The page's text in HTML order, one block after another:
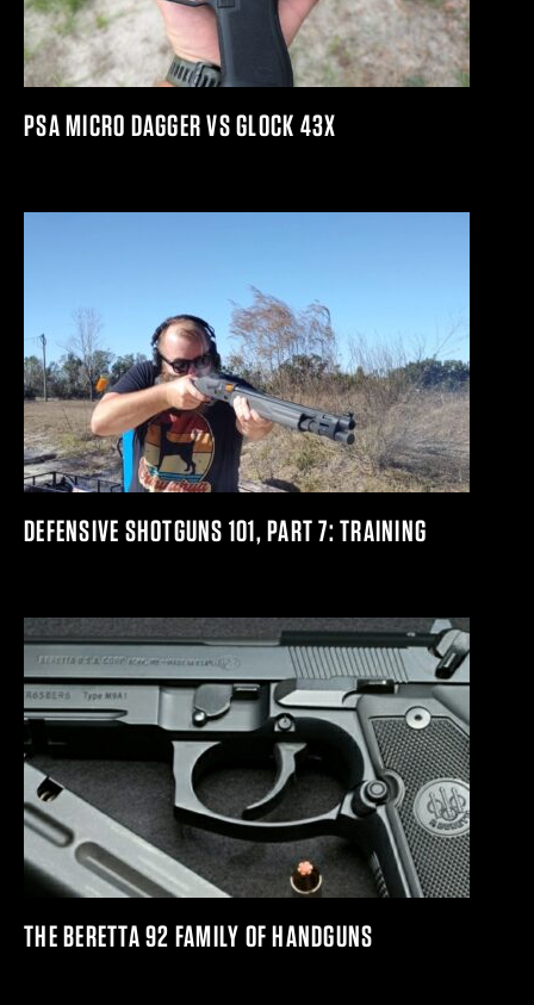
PSA MICRO DAGGER VS GLOCK 43X
DEFENSIVE SHOTGUNS 101, PART 7: TRAINING
THE BERETTA 92 FAMILY OF HANDGUNS